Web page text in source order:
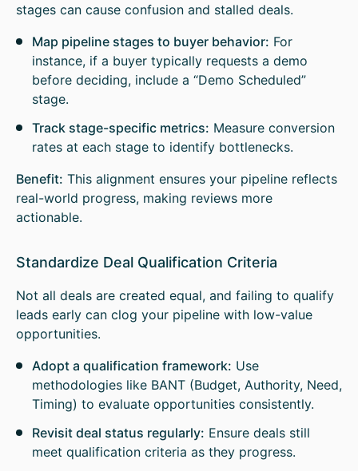
stages can cause confusion and stalled deals.
Map pipeline stages to buyer behavior: For
instance, if a buyer typically requests a demo
before deciding, include a “Demo Scheduled”
stage.
Track stage-specific metrics: Measure conversion
rates at each stage to identify bottlenecks.
Benefit: This alignment ensures your pipeline reflects
real-world progress, making reviews more
actionable.
Standardize Deal Qualification Criteria
Not all deals are created equal, and failing to qualify
leads early can clog your pipeline with low-value
opportunities.
Adopt a qualification framework: Use
methodologies like BANT (Budget, Authority, Need,
Timing) to evaluate opportunities consistently.
Revisit deal status regularly: Ensure deals still
meet qualification criteria as they progress.